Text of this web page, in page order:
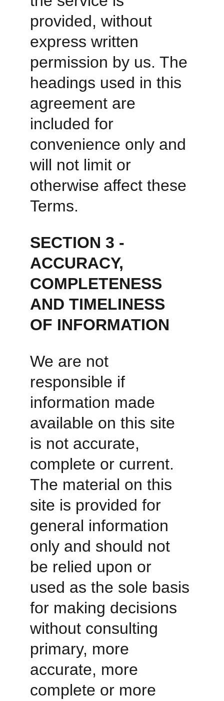
provided, without
express written
permission by us. The
headings used in this
agreement are
included for
convenience only and
will not limit or
otherwise affect these
Terms.
SECTION 3 -
ACCURACY,
COMPLETENESS
AND TIMELINESS
OF INFORMATION
We are not
responsible if
information made
available on this site
is not accurate,
complete or current.
The material on this
site is provided for
general information
only and should not
be relied upon or
used as the sole basis
for making decisions
without consulting
primary, more
accurate, more
complete or more